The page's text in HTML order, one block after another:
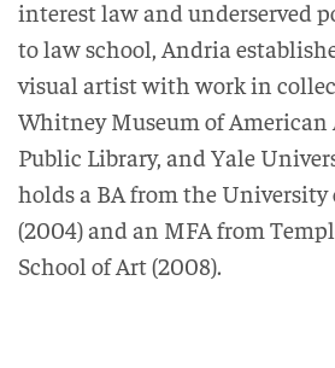
interest law and underserved
to law school, Andria
visual artist with work in
Whitney Museum of American
Public Library, and Yale
holds a BA from the University
(2004)and an MFA from
School of Art(2008).